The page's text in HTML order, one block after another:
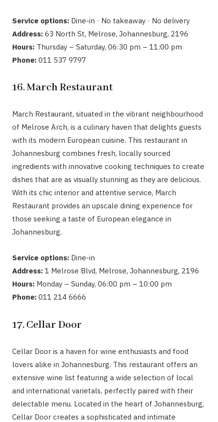
Service options: Dine-in · No takeaway · No delivery
Address: 63 North St, Melrose, Johannesburg, 2196
Hours: Thursday – Saturday, 06:30 pm – 11:00 pm
Phone: 011 537 9797
16. March Restaurant
March Restaurant, situated in the vibrant neighbourhood
of Melrose Arch, is a culinary haven that delights guests
with its modern European cuisine. This restaurant in
Johannesburg combines fresh, locally sourced
ingredients with innovative cooking techniques to create
dishes that are as visually stunning as they are delicious.
With its chic interior and attentive service, March
Restaurant provides an upscale dining experience for
those seeking a taste of European elegance in
Johannesburg.
Service options: Dine-in
Address: 1 Melrose Blvd, Melrose, Johannesburg, 2196
Hours: Monday – Sunday, 06:00 pm – 10:00 pm
Phone: 011 214 6666
17. Cellar Door
Cellar Door is a haven for wine enthusiasts and food
lovers alike in Johannesburg. This restaurant offers an
extensive wine list featuring a wide selection of local
and international varietals, perfectly paired with their
delectable menu. Located in the heart of Johannesburg,
Cellar Door creates a sophisticated and intimate